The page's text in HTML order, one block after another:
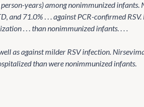
years) among nonimmunized infants.
and 71.0% . . . against PCR-confirmed
. . . than nonimmunized infants. . . .
as against milder RSV infection.
than were nonimmunized infants.